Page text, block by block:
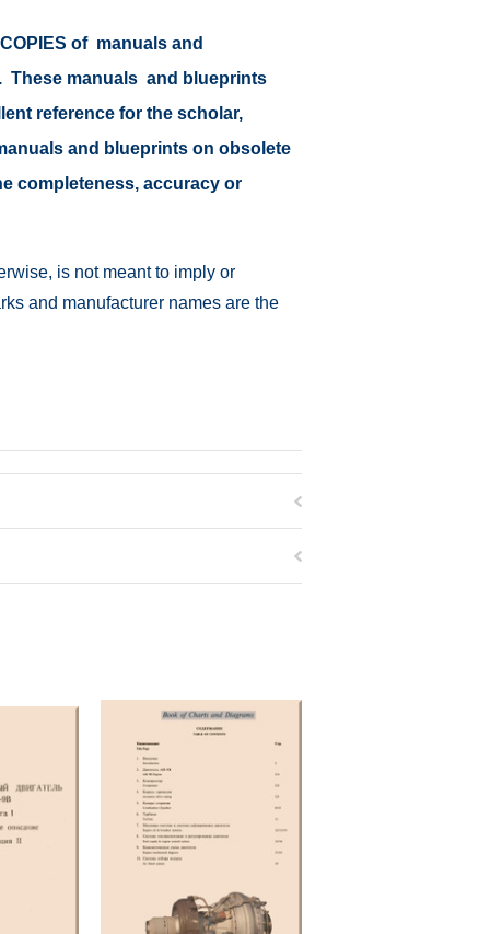
of manuals and
These manuals and blueprints
reference for the scholar,
and blueprints on obsolete
completeness, accuracy or
is not meant to imply or
and manufacturer names are the